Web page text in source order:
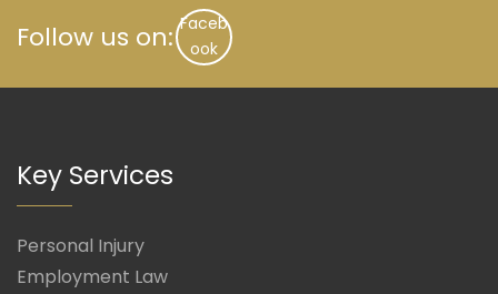
Follow us on: Faceb
ook
Key Services
Personal Injury
Employment Law